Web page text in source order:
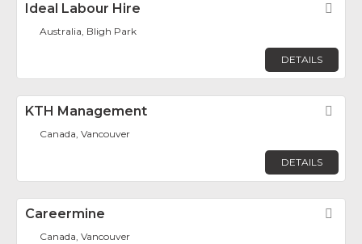
Ideal Labour Hire
Australia, Bligh Park
DETAILS
KTH Management
Canada, Vancouver
DETAILS
Careermine
Canada, Vancouver